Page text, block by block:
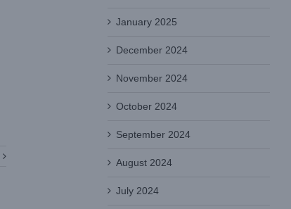
January 2025
December 2024
November 2024
October 2024
September 2024
August 2024
July 2024